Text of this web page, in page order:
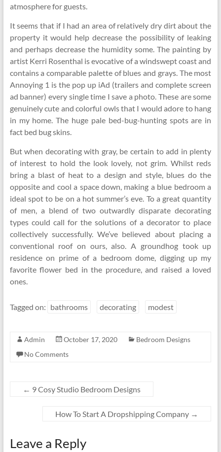
atmosphere for guests.
It seems that if I had an area of relatively dry dirt about the
property it would help decrease the possibility of leaking
and perhaps decrease the humidity some. The painting by
artist Kerri Rosenthal is evocative of a windswept coast and
contains a comparable palette of blues and grays. The most
Annoying 1 is the pop up iAd (trailers and complete screen
ad banner) every single time I save a photo. These are some
genuinely cute and colorful owls that I would adore to hang
in my home. The huge pale bed-bug-hunting spots are in
fact bed bug skins.
But when decorating with gray, be certain to add in plenty
of interest to hold the look lovely, not grim. Whilst reds
bring a blast of heat to a design and style, blues do the
opposite and cool a space down, making a blue bedroom a
ideal spot to be on a hot summer’s eve. To a great quantity
of men, a blend of two outwardly disparate decorating
types could call for the solutions of a decorator to place
collectively successfully. We’ve believed about placing a
conventional roof on ours, also. A groundhog took up
residence on prime of a bedroom dome, digging up my
favorite flower bed in the procedure, and raised a loved
ones.
Tagged on: bathrooms decorating modest
Admin October 17, 2020
Bedroom Designs
No Comments
← 9 Cosy Studio Bedroom Designs
How To Start A Dropshipping Company →
Leave a Reply